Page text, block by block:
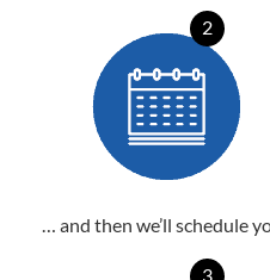
2
… and then we’ll schedule
3